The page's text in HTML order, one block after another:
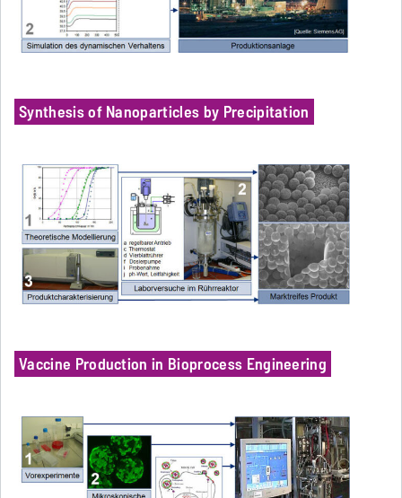
Synthesis of Nanoparticles by Precipitation
Vaccine Production in Bioprocess Engineering